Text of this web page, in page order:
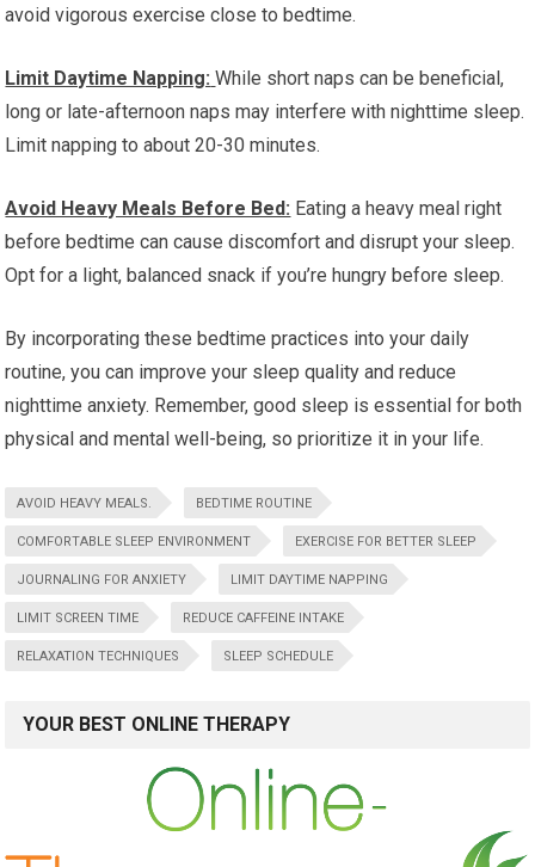
avoid vigorous exercise close to bedtime.
Limit Daytime Napping: While short naps can be beneficial,
long or late-afternoon naps may interfere with nighttime sleep.
Limit napping to about 20-30 minutes.
Avoid Heavy Meals Before Bed: Eating a heavy meal right
before bedtime can cause discomfort and disrupt your sleep.
Opt for a light, balanced snack if you’re hungry before sleep.
By incorporating these bedtime practices into your daily
routine, you can improve your sleep quality and reduce
nighttime anxiety. Remember, good sleep is essential for both
physical and mental well-being, so prioritize it in your life.
AVOID HEAVY MEALS. BEDTIME ROUTINE
COMFORTABLE SLEEP ENVIRONMENT EXERCISE FOR BETTER SLEEP
JOURNALING FOR ANXIETY LIMIT DAYTIME NAPPING
LIMIT SCREEN TIME REDUCE CAFFEINE INTAKE
RELAXATION TECHNIQUES SLEEP SCHEDULE
YOUR BEST ONLINE THERAPY